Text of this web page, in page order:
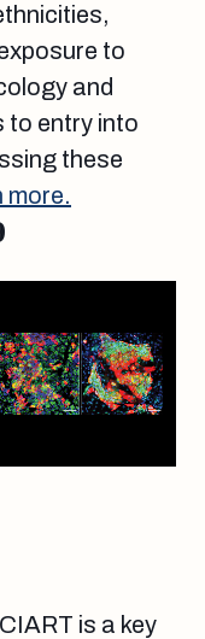
to
and
to entry into
these
more.
is a key